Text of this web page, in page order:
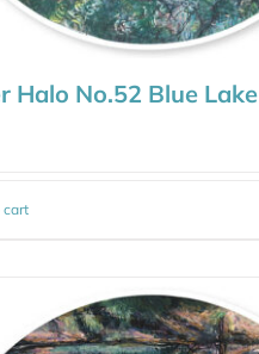
Halo No.52 Blue Lake
cart